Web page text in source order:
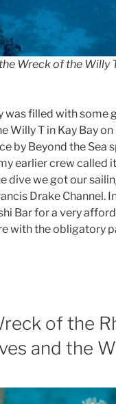
Wreck of the Willy
was filled with some
Willy T in Kay Bay on
by Beyond the Sea
earlier crew called
dive we got our
Drake Channel.
Bar for a very
with the obligatory
of the
and the